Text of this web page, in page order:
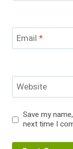
Email *
Website
Save my
next time I